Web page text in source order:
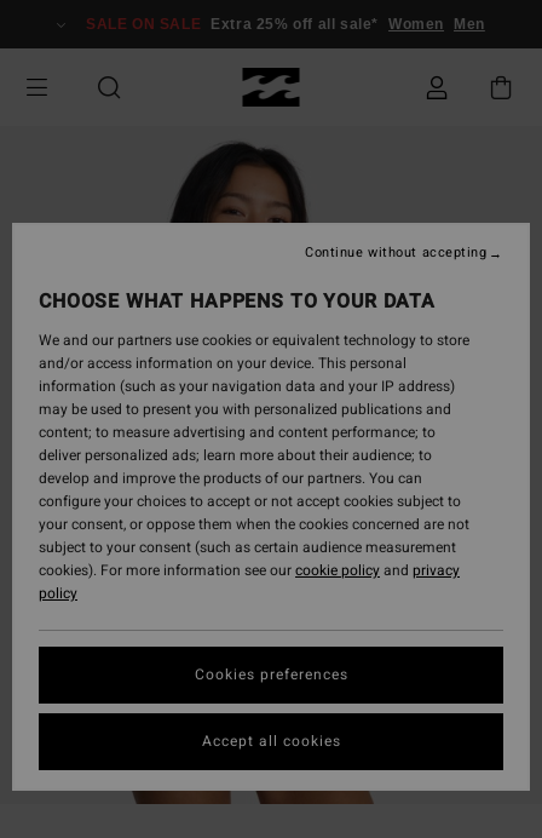
Information
SALE ON SALE Extra 25% off all sale* Women Men
CHOOSE WHAT HAPPENS TO YOUR DATA
We and our partners use cookies or equivalent technology to store
and/or access information on your device. This personal
information (such as your navigation data and your IP address)
may be used to present you with personalized publications and
content; to measure advertising and content performance; to
deliver personalized ads; learn more about their audience; to
develop and improve the products of our partners. You can
configure your choices to accept or not accept cookies subject to
your consent, or oppose them when the cookies concerned are not
subject to your consent (such as certain audience measurement
cookies). For more information see ourcookie policyand privacy
policy
Cookies preferences
Continue without accepting
Accept all cookies